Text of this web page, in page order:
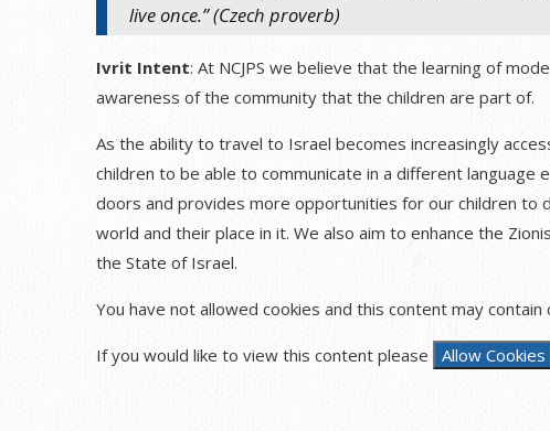
live once.” (Czech proverb)
Ivrit Intent: At NCJPS we believe that the learning of
awareness of the community that the children are part of.
As the ability to travel to Israel becomes increasingly
children to be able to communicate in a different language
doors and provides more opportunities for our children to
world and their place in it. We also aim to enhance the
the State of Israel.
You have not allowed cookies and this content may contain
If you would like to view this content please Allow Cookies